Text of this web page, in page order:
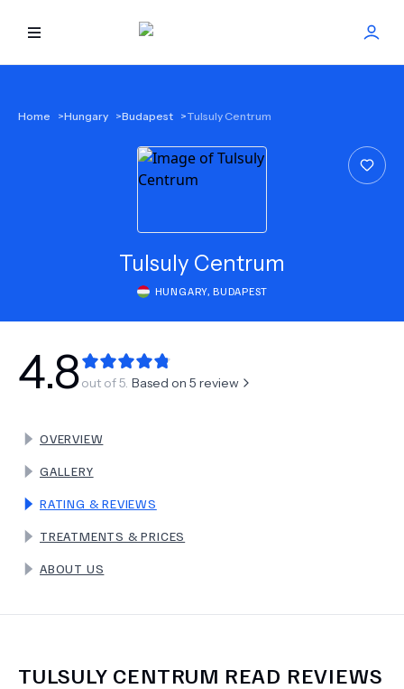
NEW
TERMS
Home >Hungary >Budapest >Tulsuly Centrum
Tulsuly Centrum
HUNGARY, BUDAPEST
4.8out of 5. Based on 5 review
OVERVIEW
GALLERY
RATING & REVIEWS
TREATMENTS & PRICES
ABOUT US
TULSULY CENTRUM READ REVIEWS